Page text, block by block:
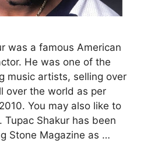
was a famous American
He was one of the
music artists, selling over
over the world as per
You may also like to
Tupac Shakur has been
Stone Magazine as …